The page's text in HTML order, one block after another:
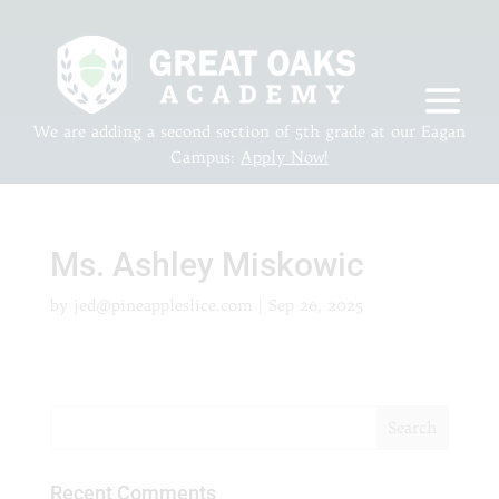
We are adding a second section of 5th grade at our Eagan
Campus: Apply Now!
Ms. Ashley Miskowic
Recent Comments